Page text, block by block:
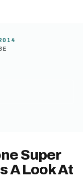
Super
A Look At